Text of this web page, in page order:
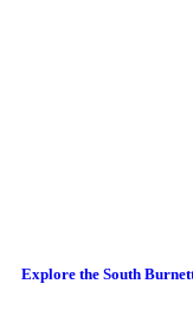
Explore the South